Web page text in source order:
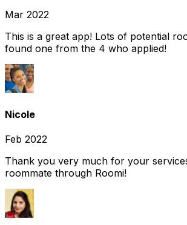
Mar 2022
This is a great app! Lots of potential
found one from the 4 who applied!
Nicole
Feb 2022
Thank you very much for your
roommate through Roomi!